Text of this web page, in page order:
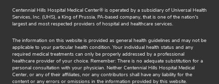
Centennial Hills Hospital Medical Center® is operated by a subsidiary of Universal Health
Services, Inc. (UHS), a King of Prussia, PA-based company, that is one of the nation's
largest and most respected providers of hospital and healthcare services.
The information on this website is provided as general health guidelines and may not be
applicable to your particular health condition. Your individual health status and any
required medical treatments can only be properly addressed by a professional
healthcare provider of your choice. Remember: There is no adequate substitution for a
personal consultation with your physician. Neither Centennial Hills Hospital Medical
Center, or any of their affiliates, nor any contributors shall have any liability for the
content or any errors or omissions in the information provided by this website.